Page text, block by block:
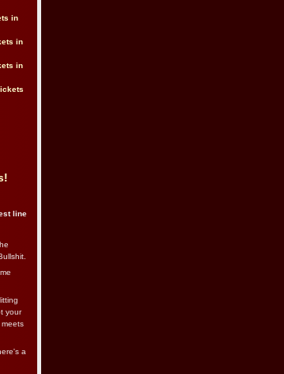
in
in
in
line
your
a